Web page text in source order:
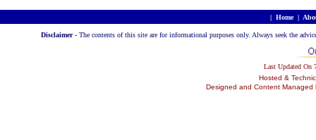
| Home |
Disclaimer - The contents of this site are for informational purposes only. Always seek the
Last Updated
Hosted &
Designed and Content Managed